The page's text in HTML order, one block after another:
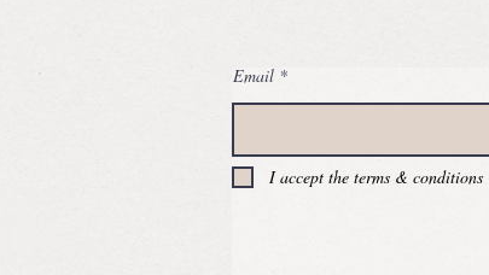
Email
I accept the terms & conditions